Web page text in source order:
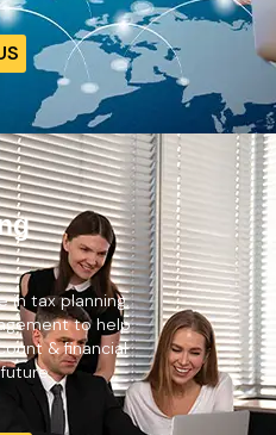
in tax planning,
to help
& financial